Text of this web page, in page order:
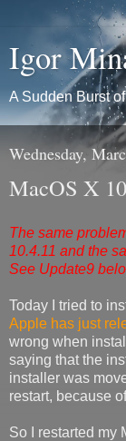
Igor
A Sudden Burst
Wednesday,
MacOS X
The same
10.4.11 and the
See Update9
Today I tried to
Apple has just
wrong when
saying that the
installer was
restart, because
So I restarted my